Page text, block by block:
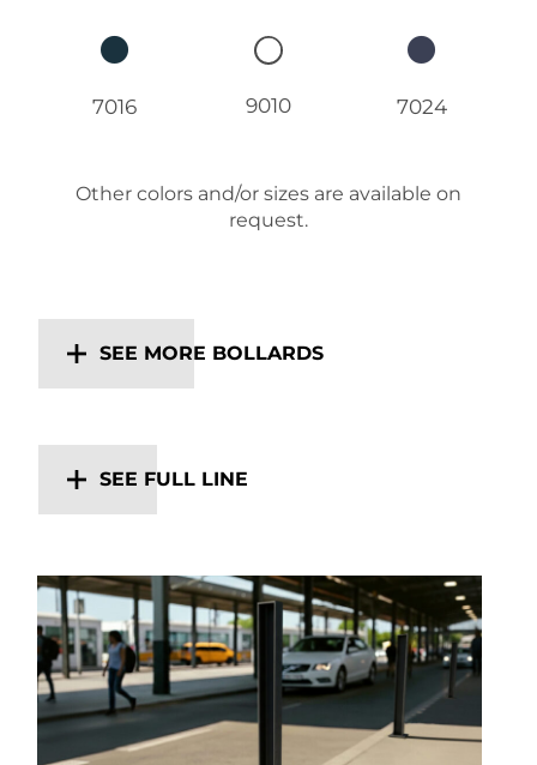
7016 9010 7024
Other colors and/or sizes are available on
request.
SEE MORE BOLLARDS
SEE FULL LINE